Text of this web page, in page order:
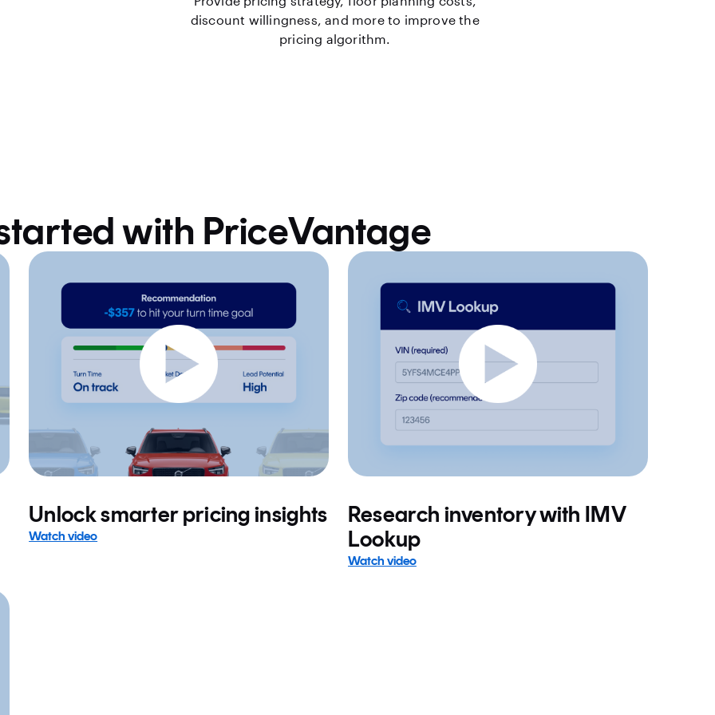
discount willingness, and more to improve the
pricing algorithm.
with PriceVantage
Unlock smarter pricing insights
Watch video
Research inventory with IMV
Lookup
Watch video